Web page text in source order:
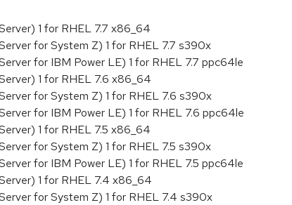
1 for RHEL 7.7 x86_64
for System Z) 1 for RHEL 7.7 s390x
for IBM Power LE) 1 for RHEL 7.7 ppc64le
1 for RHEL 7.6 x86_64
for System Z) 1 for RHEL 7.6 s390x
for IBM Power LE) 1 for RHEL 7.6 ppc64le
1 for RHEL 7.5 x86_64
for System Z) 1 for RHEL 7.5 s390x
for IBM Power LE) 1 for RHEL 7.5 ppc64le
1 for RHEL 7.4 x86_64
for System Z) 1 for RHEL 7.4 s390x